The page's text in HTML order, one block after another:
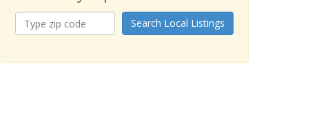
Search Local Listings